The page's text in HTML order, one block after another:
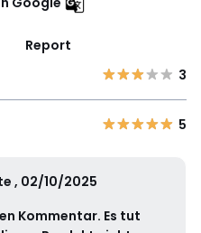
Report
3
5
, 02/10/2025
Kommentar. Es tut